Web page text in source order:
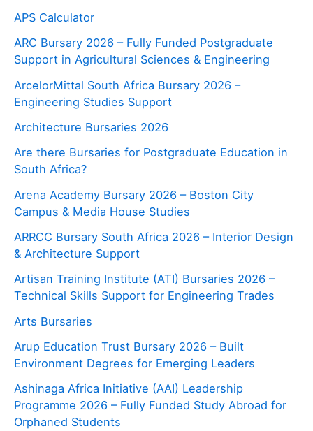
APS Calculator
ARC Bursary 2026 – Fully Funded Postgraduate
Support in Agricultural Sciences & Engineering
ArcelorMittal South Africa Bursary 2026 –
Engineering Studies Support
Architecture Bursaries 2026
Are there Bursaries for Postgraduate Education in
South Africa?
Arena Academy Bursary 2026 – Boston City
Campus & Media House Studies
ARRCC Bursary South Africa 2026 – Interior Design
& Architecture Support
Artisan Training Institute (ATI) Bursaries 2026 –
Technical Skills Support for Engineering Trades
Arts Bursaries
Arup Education Trust Bursary 2026 – Built
Environment Degrees for Emerging Leaders
Ashinaga Africa Initiative (AAI) Leadership
Programme 2026 – Fully Funded Study Abroad for
Orphaned Students